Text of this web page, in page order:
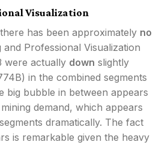
Visualization
has been approximately no
and Professional Visualization
were actually down slightly
in the combined segments
big bubble in between appears
demand, which appears
dramatically. The fact
is remarkable given the heavy